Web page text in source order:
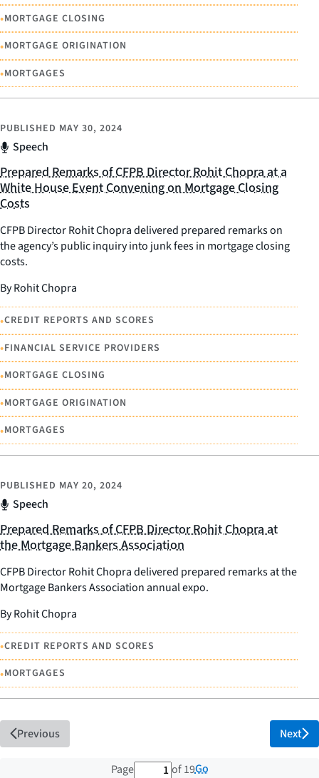
•MORTGAGE CLOSING
•MORTGAGE ORIGINATION
•MORTGAGES
Speech
PUBLISHED MAY 30, 2024
Prepared Remarks of CFPB Director Rohit Chopra at a
White House Event Convening on Mortgage Closing
Costs
CFPB Director Rohit Chopra delivered prepared remarks on
the agency’s public inquiry into junk fees in mortgage closing
costs.
By Rohit Chopra
•CREDIT REPORTS AND SCORES
•FINANCIAL SERVICE PROVIDERS
•MORTGAGE CLOSING
•MORTGAGE ORIGINATION
•MORTGAGES
Speech
PUBLISHED MAY 20, 2024
Prepared Remarks of CFPB Director Rohit Chopra at
the Mortgage Bankers Association
CFPB Director Rohit Chopra delivered prepared remarks at the
Mortgage Bankers Association annual expo.
By Rohit Chopra
•CREDIT REPORTS AND SCORES
•MORTGAGES
Previous
Page 1 out of 19 total pages
of 19Go
Next